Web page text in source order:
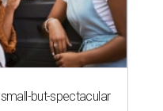
but-spectacular